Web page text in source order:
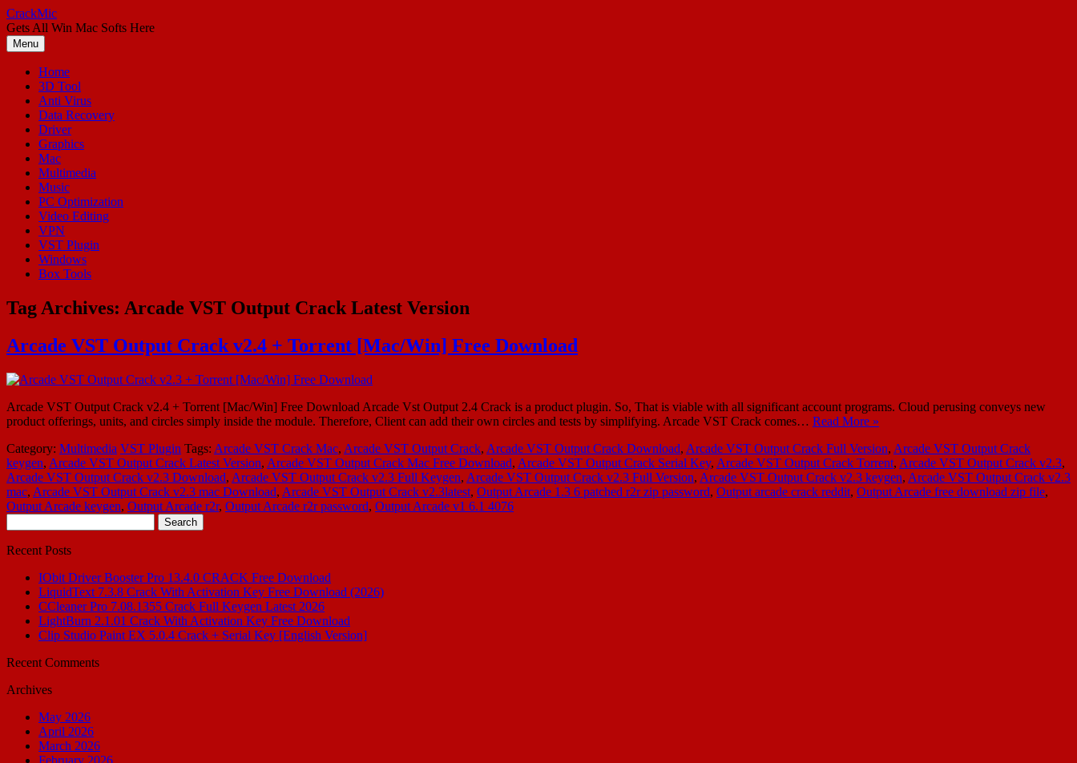
Skip
to
content
CrackMic
Gets All Win Mac Softs Here
Menu
Home
3D Tool
Anti Virus
Data Recovery
Driver
Graphics
Mac
Multimedia
Music
PC Optimization
Video Editing
VPN
VST Plugin
Windows
Box Tools
Tag Archives: Arcade VST Output Crack Latest Version
Arcade VST Output Crack v2.4 + Torrent [Mac/Win] Free Download
Arcade VST Output Crack v2.4 + Torrent [Mac/Win] Free Download Arcade Vst Output 2.4 Crack is a product plugin. So, That is viable with all significant account programs. Cloud perusing conveys new
product offerings, units, and circles simply inside the module. Therefore, Client can add their own circles and tests by simplifying. Arcade VST Crack comes… Read More »
Category: Multimedia VST Plugin Tags: Arcade VST Crack Mac, Arcade VST Output Crack, Arcade VST Output Crack Download, Arcade VST Output Crack Full Version, Arcade VST Output Crack
keygen, Arcade VST Output Crack Latest Version, Arcade VST Output Crack Mac Free Download, Arcade VST Output Crack Serial Key, Arcade VST Output Crack Torrent, Arcade VST Output Crack v2.3,
Arcade VST Output Crack v2.3 Download, Arcade VST Output Crack v2.3 Full Keygen, Arcade VST Output Crack v2.3 Full Version, Arcade VST Output Crack v2.3 keygen, Arcade VST Output Crack v2.3
mac, Arcade VST Output Crack v2.3 mac Download, Arcade VST Output Crack v2.3latest, Output Arcade 1.3 6 patched r2r zip password, Output arcade crack reddit, Output Arcade free download zip file,
Output Arcade keygen, Output Arcade r2r, Output Arcade r2r password, Output Arcade v1 6.1 4076
for:
Recent Posts
IObit Driver Booster Pro 13.4.0 CRACK Free Download
LiquidText 7.3.8 Crack With Activation Key Free Download (2026)
CCleaner Pro 7.08.1355 Crack Full Keygen Latest 2026
LightBurn 2.1.01 Crack With Activation Key Free Download
Clip Studio Paint EX 5.0.4 Crack + Serial Key [English Version]
Recent Comments
Archives
May 2026
April 2026
March 2026
February 2026